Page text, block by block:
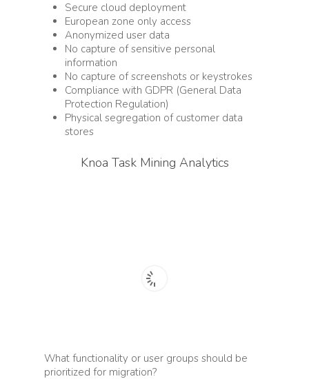
Secure cloud deployment
European zone only access
Anonymized user data
No capture of sensitive personal
information
No capture of screenshots or keystrokes
Compliance with GDPR (General Data
Protection Regulation)
Physical segregation of customer data
stores
Knoa Task Mining Analytics
What functionality or user groups should be
prioritized for migration?